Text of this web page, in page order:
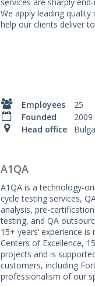
We apply leading
help our clients deliver
Employees
25
Founded
2009
Head office
A1QA
A1QA is a technology-
cycle testing services,
analysis, pre-
testing, and QA
15+ years’ experience
Centers of Excellence,
projects and is
customers, including
professionalism of our